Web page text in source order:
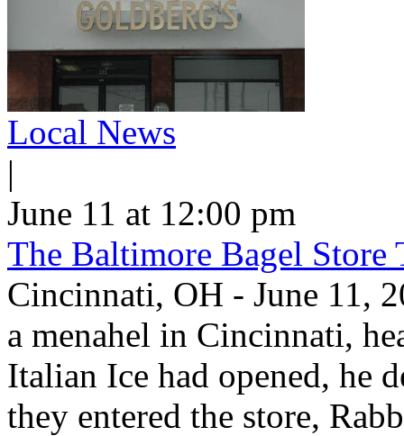
Local News
|
June 11 at 12:00 pm
The Baltimore Bagel Store
Cincinnati, OH - June 11,
a menahel in Cincinnati,
Italian Ice had opened, he
they entered the store,